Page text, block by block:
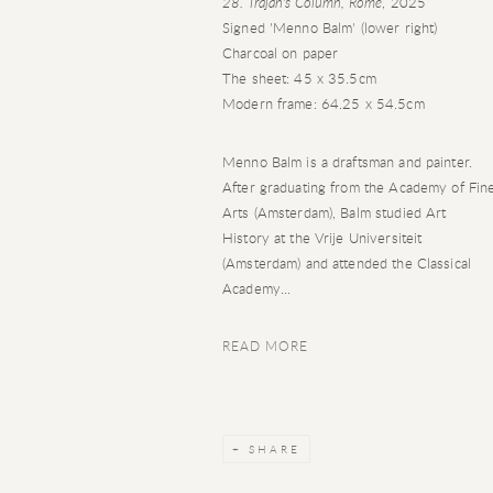
Signed 'Menno Balm' (lower right)
Charcoal on paper
The sheet: 45 x 35.5cm
Modern frame: 64.25 x 54.5cm
Menno Balm is a draftsman and painter.
After graduating from the Academy of
Arts (Amsterdam), Balm studied Art
History at the Vrije Universiteit
(Amsterdam) and attended the Classical
Academy...
READ MORE
SHARE